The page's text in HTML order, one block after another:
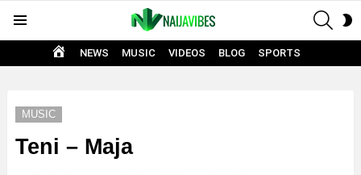
HOME
NEWS MUSIC VIDEOS BLOG SPORTS
MUSIC
Teni – Maja